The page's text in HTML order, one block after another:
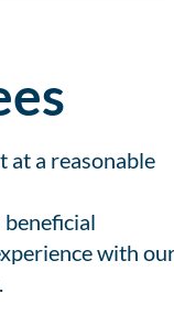
at a reasonable
beneficial
with